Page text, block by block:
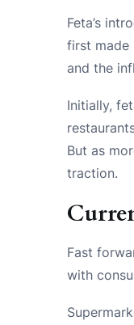
Feta’s
first made
and the
Initially,
But as
traction.
Fast
with